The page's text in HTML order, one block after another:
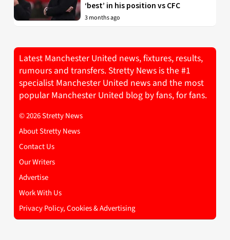
‘best’ in his position vs CFC
3 months ago
Latest Manchester United news, fixtures, results,
rumours and transfers. Stretty News is the #1
specialist Manchester United news and the most
popular Manchester United blog by fans, for fans.
© 2026 Stretty News
About Stretty News
Contact Us
Our Writers
Advertise
Work With Us
Privacy Policy, Cookies & Advertising